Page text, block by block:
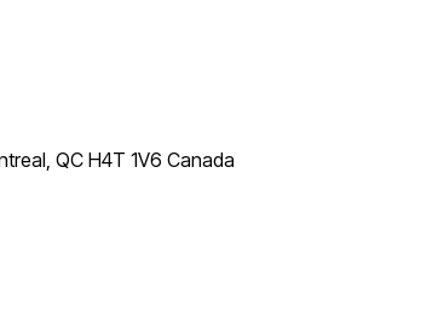
QC H4T 1V6 Canada